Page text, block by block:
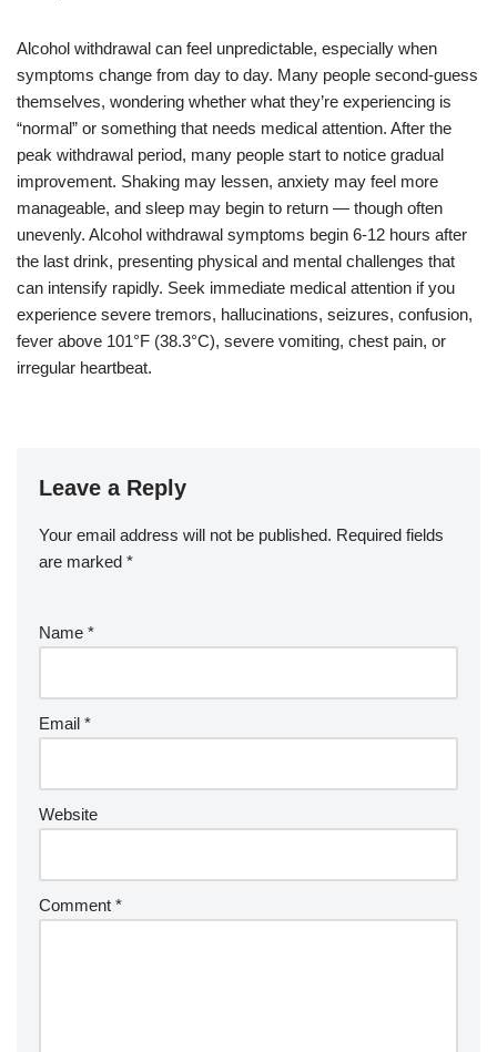
Alcohol withdrawal can feel unpredictable, especially when
symptoms change from day to day. Many people second-guess
themselves, wondering whether what they’re experiencing is
“normal” or something that needs medical attention. After the
peak withdrawal period, many people start to notice gradual
improvement. Shaking may lessen, anxiety may feel more
manageable, and sleep may begin to return — though often
unevenly. Alcohol withdrawal symptoms begin 6-12 hours after
the last drink, presenting physical and mental challenges that
can intensify rapidly. Seek immediate medical attention if you
experience severe tremors, hallucinations, seizures, confusion,
fever above 101°F (38.3°C), severe vomiting, chest pain, or
irregular heartbeat.
Leave a Reply
Your email address will not be published. Required fields
are marked *
Name *
Email *
Website
Comment *